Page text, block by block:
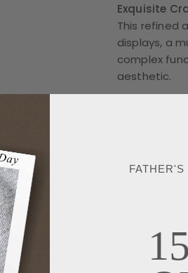
Exquisite
This refined
displays, a
complex
aesthetic.
FATHER'S